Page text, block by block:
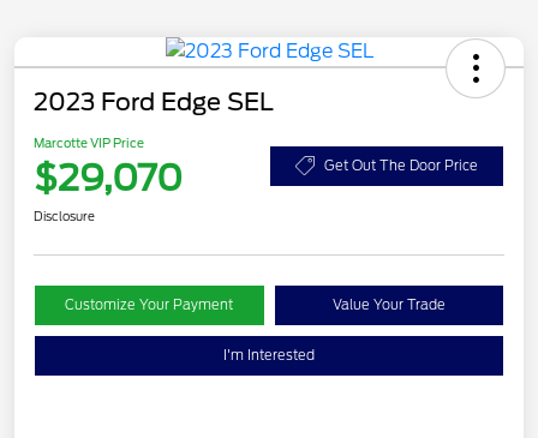
2023 Ford Edge SEL
Marcotte VIP Price
$29,070 Get Out The Door Price
Disclosure
Customize Your Payment Value Your Trade
I'm Interested